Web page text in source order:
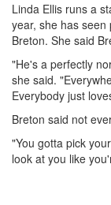
Linda Ellis runs a
year, she has
Breton. She said
"He's a perfectly
she said.
Everybody just
Breton said not
"You gotta pick
look at you like